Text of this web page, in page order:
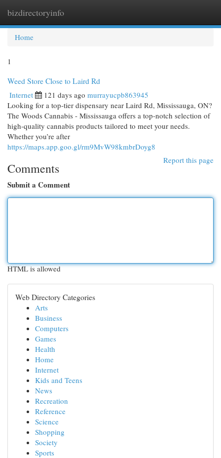
bizdirectoryinfo
Home
1
Weed Store Close to Laird Rd
Internet 121 days ago murrayucpb863945
Looking for a top-tier dispensary near Laird Rd, Mississauga, ON?
The Woods Cannabis - Mississauga offers a top-notch selection of
high-quality cannabis products tailored to meet your needs.
Whether you’re after
https://maps.app.goo.gl/rm9MvW98kmbrDoyg8
Report this page
Comments
Submit a Comment
HTML is allowed
Web Directory Categories
Arts
Business
Computers
Games
Health
Home
Internet
Kids and Teens
News
Recreation
Reference
Science
Shopping
Society
Sports